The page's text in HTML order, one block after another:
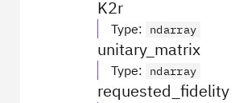
K2r
Type: ndarray
unitary_matrix
Type: ndarray
requested_fidelity